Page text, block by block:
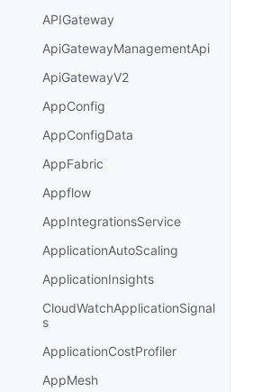
APIGateway
ApiGatewayManagementApi
ApiGatewayV2
AppConfig
AppConfigData
AppFabric
Appflow
AppIntegrationsService
ApplicationAutoScaling
ApplicationInsights
CloudWatchApplicationSignal
s
ApplicationCostProfiler
AppMesh